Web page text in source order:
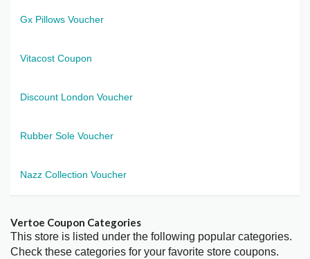
Gx Pillows Voucher
Vitacost Coupon
Discount London Voucher
Rubber Sole Voucher
Nazz Collection Voucher
Vertoe Coupon Categories
This store is listed under the following popular categories.
Check these categories for your favorite store coupons.